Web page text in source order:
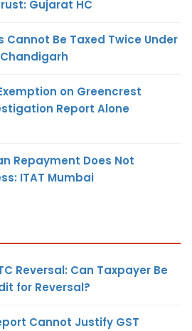
Gujarat HC
Cannot Be Taxed Twice Under
Chandigarh
on Greencrest
Report Alone
Repayment Does Not
ITAT Mumbai
Reversal: Can Taxpayer Be
for Reversal?
Cannot Justify GST